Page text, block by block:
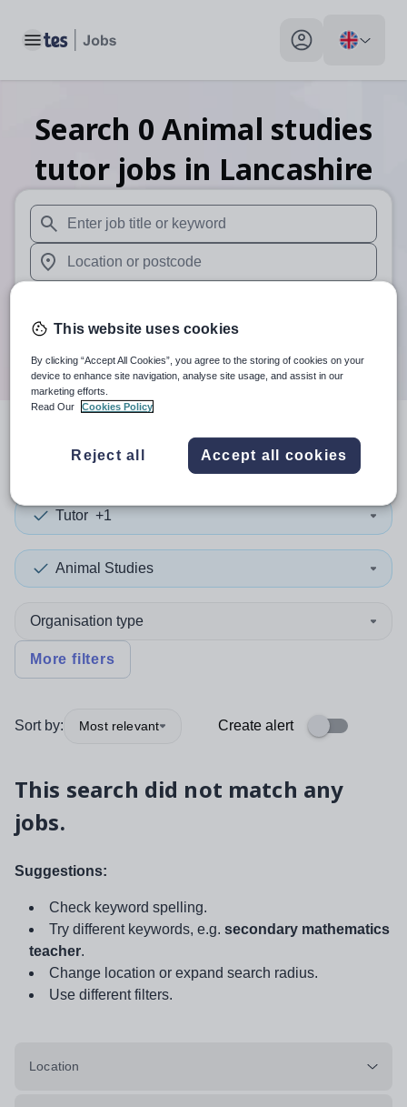
Toggle main menu My profile toggle
Search 0 Animal studies
tutor jobs in Lancashire
When autosuggest results are available use up and
When autocomplete results are available use up and
Search
search resultsin Lancashire
Tutor +1
Animal Studies
Organisation type
More filters
Sort by: Most relevant Create alert
This search did not match any
jobs.
Suggestions:
Check keyword spelling.
Try different keywords, e.g. secondary mathematics
teacher.
Change location or expand search radius.
Use different filters.
Location
This website uses cookies
By clicking “Accept All Cookies”, you agree to the storing of cookies on your
device to enhance site navigation, analyse site usage, and assist in our
marketing efforts.
Read Our
Cookies Policy
Reject all Accept all cookies